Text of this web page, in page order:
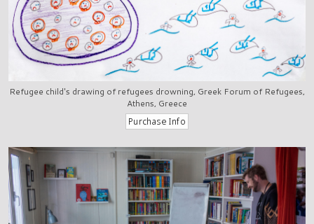
Refugee child's drawing of refugees drowning, Greek Forum of Refugees,
Athens, Greece